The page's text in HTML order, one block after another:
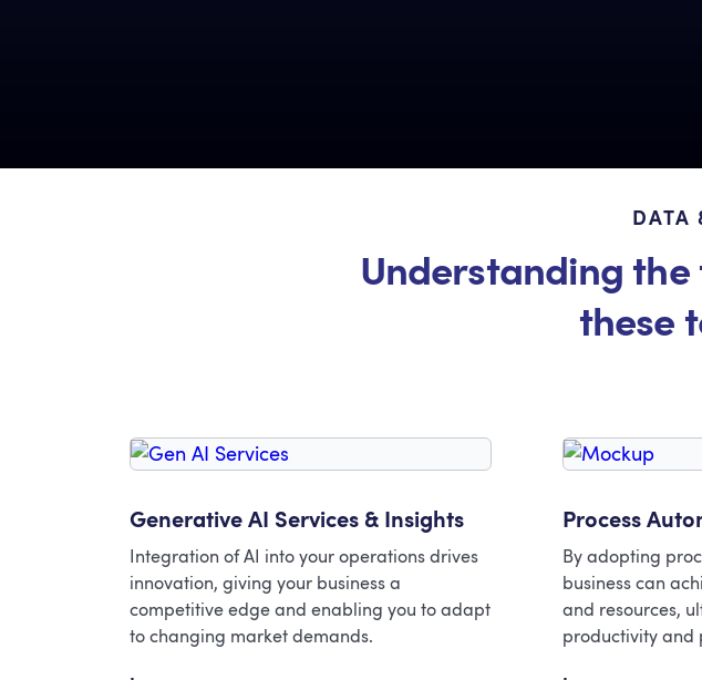
DATA
Understanding
these
Generative AI Services & Insights
Integration of AI into your operations drives
innovation, giving your business a
competitive edge and enabling you to adapt
to changing market demands.
Process
By adopting
business can
and resources,
productivity and